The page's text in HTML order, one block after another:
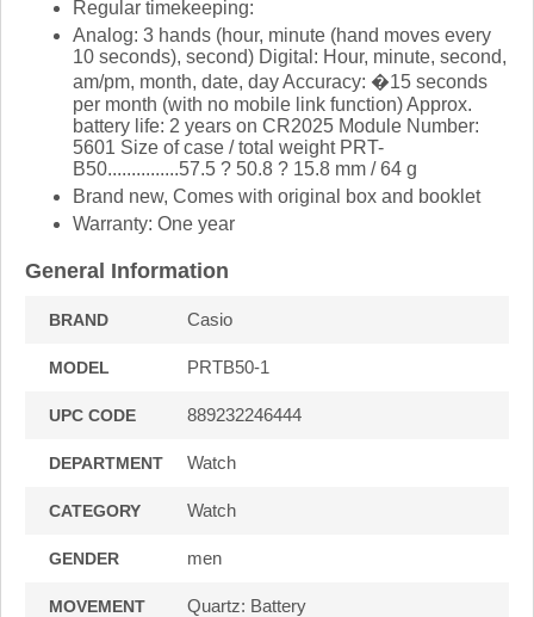
Regular timekeeping:
Analog: 3 hands (hour, minute (hand moves every
10 seconds), second) Digital: Hour, minute, second,
am/pm, month, date, day Accuracy: �15 seconds
per month (with no mobile link function) Approx.
battery life: 2 years on CR2025 Module Number:
5601 Size of case / total weight PRT-
B50...............57.5 ? 50.8 ? 15.8 mm / 64 g
Brand new, Comes with original box and booklet
Warranty: One year
General Information
BRAND Casio
MODEL PRTB50-1
UPC CODE 889232246444
DEPARTMENT Watch
CATEGORY Watch
GENDER men
MOVEMENT Quartz: Battery